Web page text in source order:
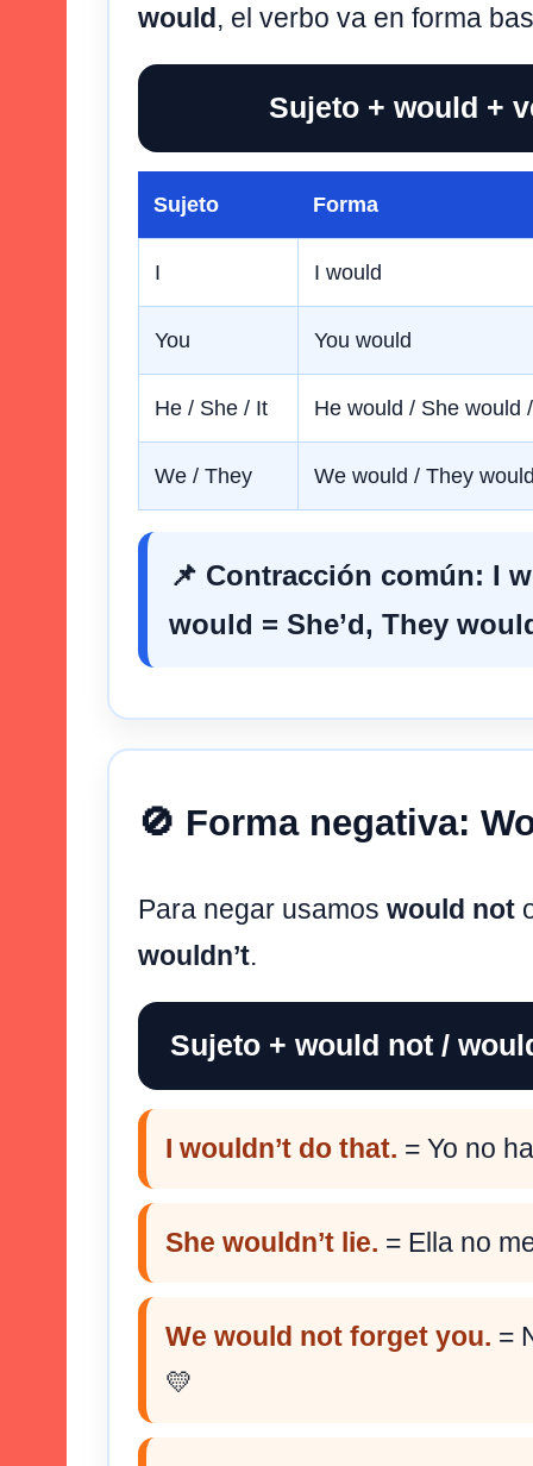
would, el verbo va en forma
Sujeto + would +
Sujeto Forma
I I would
You You would
He / She / It He would / She would
We / They We would / They
📌 Contracción común: I
would = She’d, They
🚫 Forma negativa:
Para negar usamos would not
wouldn’t.
Sujeto + would not /
I wouldn’t do that. = Yo no
She wouldn’t lie. = Ella no
We would not forget you. =
💛